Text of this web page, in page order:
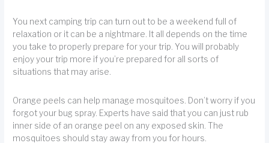
You next camping trip can turn out to be a weekend full of
relaxation or it can be a nightmare. It all depends on the time
you take to properly prepare for your trip. You will probably
enjoy your trip more if you’re prepared for all sorts of
situations that may arise.
Orange peels can help manage mosquitoes. Don’t worry if you
forgot your bug spray. Experts have said that you can just rub
inner side of an orange peel on any exposed skin. The
mosquitoes should stay away from you for hours.